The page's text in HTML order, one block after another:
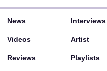
News
Videos
Reviews
Interviews
Artist
Playlists